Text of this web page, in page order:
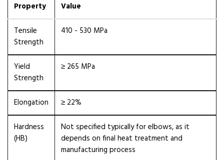
Property Value
Tensile
Strength
410 - 530 MPa
Yield
Strength
≥ 265 MPa
Elongation ≥ 22%
Hardness
(HB)
Not specified typically for elbows, as it
depends on final heat treatment and
manufacturing process